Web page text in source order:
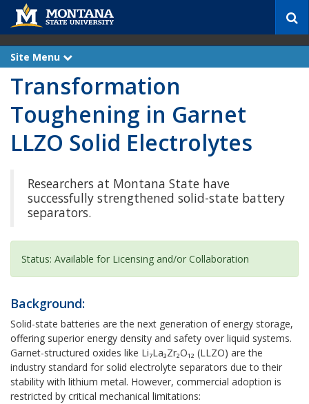
c
Site Menu
x
p
a
n
Transformation
Toughening in Garnet
LLZO Solid Electrolytes
Researchers at Montana State have
successfully strengthened solid-state battery
separators.
Status: Available for Licensing and/or Collaboration
Background:
Solid-state batteries are the next generation of energy storage,
offering superior energy density and safety over liquid systems.
Garnet-structured oxides like Li₇La₃Zr₂O₁₂ (LLZO) are the
industry standard for solid electrolyte separators due to their
stability with lithium metal. However, commercial adoption is
restricted by critical mechanical limitations: